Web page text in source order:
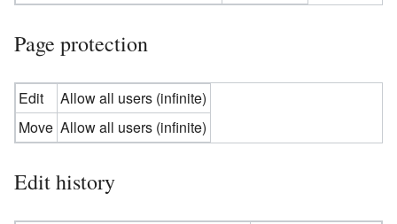
Page protection
Edit
Allow all users (infinite)
Move Allow all users (infinite)
Edit history